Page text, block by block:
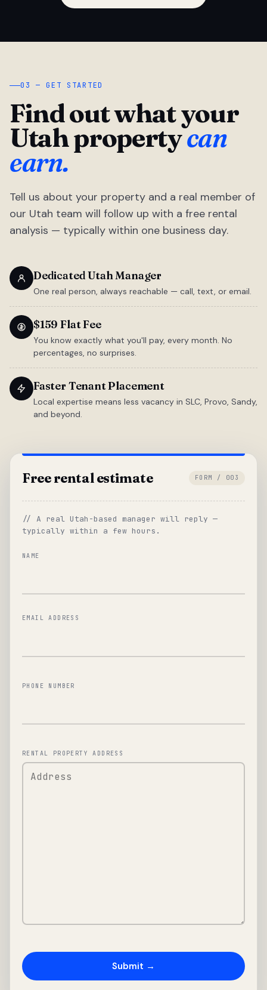
03 — GET STARTED
Find out what your
Utah propertycan
earn.
Tell us about your property and a real member of
our Utah team will follow up with a free rental
analysis — typically within one business day.
Dedicated Utah Manager
One real person, always reachable — call, text, or email.
$159 Flat Fee
You know exactly what you'll pay, every month. No
percentages, no surprises.
Faster Tenant Placement
Local expertise means less vacancy in SLC, Provo, Sandy,
and beyond.
Free rental estimate FORM / 003
// A real Utah-based manager will reply —
typically within a few hours.
NAME
EMAIL ADDRESS
PHONE NUMBER
RENTAL PROPERTY ADDRESS